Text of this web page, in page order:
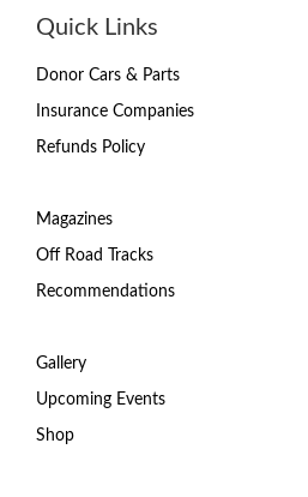
Quick Links
Donor Cars & Parts
Insurance Companies
Refunds Policy
Magazines
Off Road Tracks
Recommendations
Gallery
Upcoming Events
Shop